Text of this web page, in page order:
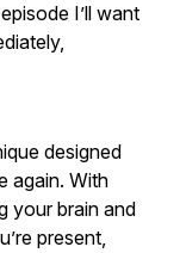
I’ll want
designed
again. With
your brain and
present,